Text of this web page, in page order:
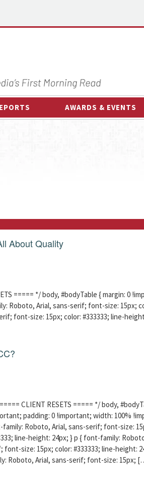
AWARDS & EVENTS
About Quality
===== */ body, #bodyTable { margin: 0
Roboto, Arial, sans-serif; font-size: 15px;
font-size: 15px; color: #333333; line-
CLIENT RESETS ===== */ body,
padding: 0 !important; width: 100%
Roboto, Arial, sans-serif; font-size:
line-height: 24px; } p { font-family:
font-size: 15px; color: #333333; line-height:
Roboto, Arial, sans-serif; font-size: 15px;